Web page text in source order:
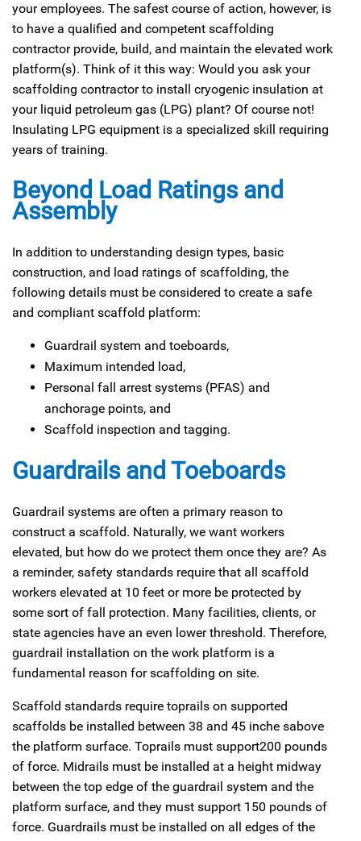
your employees. The safest course of action, however, is
to have a qualified and competent scaffolding
contractor provide, build, and maintain the elevated work
platform(s). Think of it this way: Would you ask your
scaffolding contractor to install cryogenic insulation at
your liquid petroleum gas (LPG) plant? Of course not!
Insulating LPG equipment is a specialized skill requiring
years of training.
Beyond Load Ratings and
Assembly
In addition to understanding design types, basic
construction, and load ratings of scaffolding, the
following details must be considered to create a safe
and compliant scaffold platform:
Guardrail system and toeboards,
Maximum intended load,
Personal fall arrest systems (PFAS) and
anchorage points, and
Scaffold inspection and tagging.
Guardrails and Toeboards
Guardrail systems are often a primary reason to
construct a scaffold. Naturally, we want workers
elevated, but how do we protect them once they are? As
a reminder, safety standards require that all scaffold
workers elevated at 10 feet or more be protected by
some sort of fall protection. Many facilities, clients, or
state agencies have an even lower threshold. Therefore,
guardrail installation on the work platform is a
fundamental reason for scaffolding on site.
Scaffold standards require toprails on supported
scaffolds be installed between 38 and 45 inche sabove
the platform surface. Toprails must support200 pounds
of force. Midrails must be installed at a height midway
between the top edge of the guardrail system and the
platform surface, and they must support 150 pounds of
force. Guardrails must be installed on all edges of the